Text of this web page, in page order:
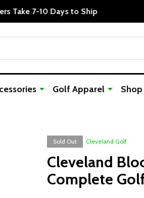
7-10 Days to Ship
Golf Apparel
Sold Out Cleveland Golf
Cleveland
Complete